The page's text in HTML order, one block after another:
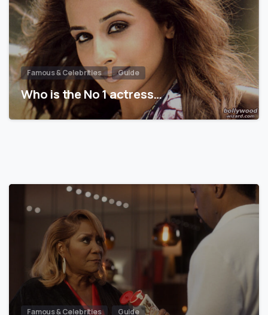
Famous & Celebrities Guide
Who is the No 1 actress…
Famous & Celebrities Guide